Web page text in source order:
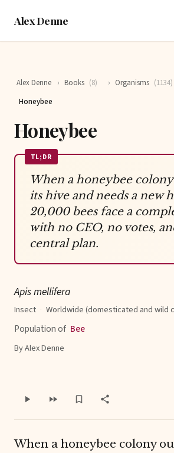
Alex Denne
Alex Denne › Books (8) › Organisms (1134)
Honeybee
Honeybee
TL;DR
When a honeybee
its hive and needs a new
20,000 bees face a
with no CEO, no votes,
central plan.
Apis mellifera
Insect · Worldwide (domesticated and wild
Population of Bee
By Alex Denne
When a honeybee colony